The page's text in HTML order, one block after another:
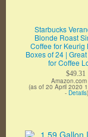
Starbucks
Blonde Roast
Coffee for Keurig
Boxes of 24 |
for Coffee
$49.31
Amazon.com
(as of 20 April 2020
- Details)